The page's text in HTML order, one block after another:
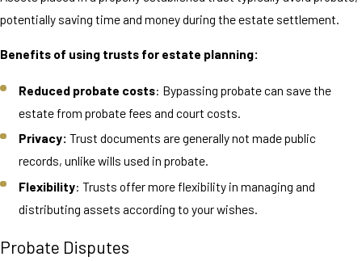
potentially saving time and money during the estate settlement.
Benefits of using trusts for estate planning:
Reduced probate costs: Bypassing probate can save the
estate from probate fees and court costs.
Privacy: Trust documents are generally not made public
records, unlike wills used in probate.
Flexibility: Trusts offer more flexibility in managing and
distributing assets according to your wishes.
Probate Disputes